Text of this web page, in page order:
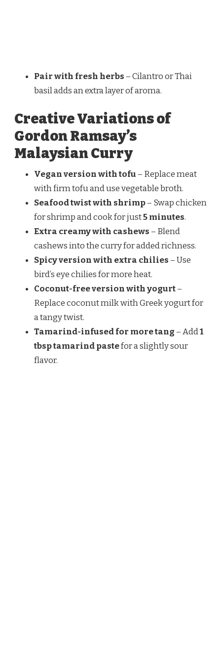
Pair with fresh herbs – Cilantro or Thai
basil adds an extra layer of aroma.
Creative Variations of
Gordon Ramsay’s
Malaysian Curry
Vegan version with tofu – Replace meat
with firm tofu and use vegetable broth.
Seafood twist with shrimp– Swap chicken
for shrimp and cook for just5 minutes.
Extra creamy with cashews – Blend
cashews into the curry for added richness.
Spicy version with extra chilies – Use
bird’s eye chilies for more heat.
Coconut-free version with yogurt–
Replace coconut milk with Greek yogurt for
a tangy twist.
Tamarind-infused for more tang – Add1
tbsp tamarind pastefor a slightly sour
flavor.